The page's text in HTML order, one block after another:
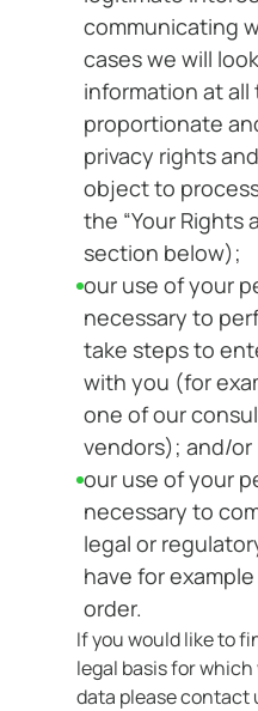
communicating
cases we will
information at all
proportionate
privacy rights
object to
the “Your Rights
section below);
our use of your
necessary to
take steps to
with you (for
one of our
vendors); and/or
our use of your
necessary to
legal or
have for
order.
If you would like to
legal basis for
data please contact